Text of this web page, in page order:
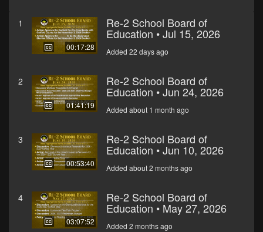
1
00:17:28
Re-2 School Board of
Education • Jul 15, 2026
Added 22 days ago
2
01:41:19
Re-2 School Board of
Education • Jun 24, 2026
Added about 1 month ago
3
00:53:40
Re-2 School Board of
Education • Jun 10, 2026
Added about 2 months ago
4
03:07:52
Re-2 School Board of
Education • May 27, 2026
Added 2 months ago